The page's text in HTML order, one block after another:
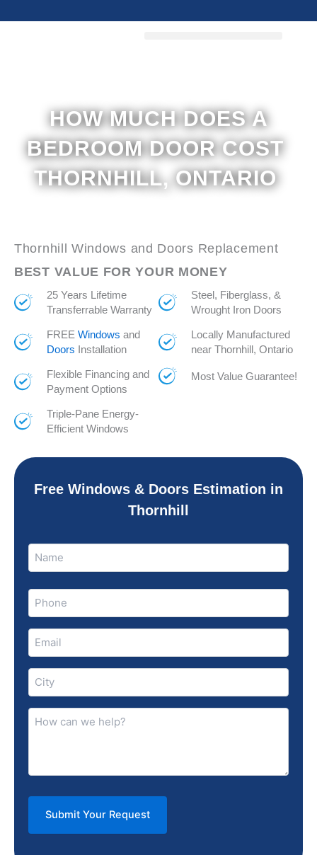
to
HOW MUCH DOES A
BEDROOM DOOR COST
THORNHILL, ONTARIO
Thornhill Windows and Doors Replacement
BEST VALUE FOR YOUR MONEY
25 Years Lifetime
Transferrable Warranty
FREE Windows and
Doors Installation
Flexible Financing and
Payment Options
Triple-Pane Energy-
Efficient Windows
Steel, Fiberglass, &
Wrought Iron Doors
Locally Manufactured
near Thornhill, Ontario
Most Value Guarantee!
Free Windows & Doors Estimation in
Thornhill
Name
(Required)
Phone
(Required)
Email
(Required)
City
(Required)
How
can